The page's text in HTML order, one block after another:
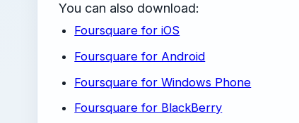
You can also download:
Foursquare for iOS
Foursquare for Android
Foursquare for Windows Phone
Foursquare for BlackBerry